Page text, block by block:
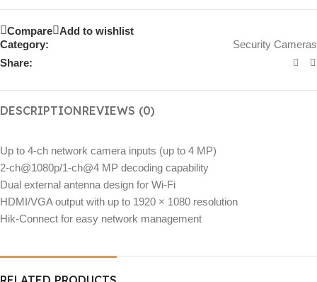
Compare Add to wishlist
Category:
Security Cameras
Share:
DESCRIPTIONREVIEWS (0)
Up to 4-ch network camera inputs (up to 4 MP)
2-ch@1080p/1-ch@4 MP decoding capability
Dual external antenna design for Wi-Fi
HDMI/VGA output with up to 1920 × 1080 resolution
Hik-Connect for easy network management